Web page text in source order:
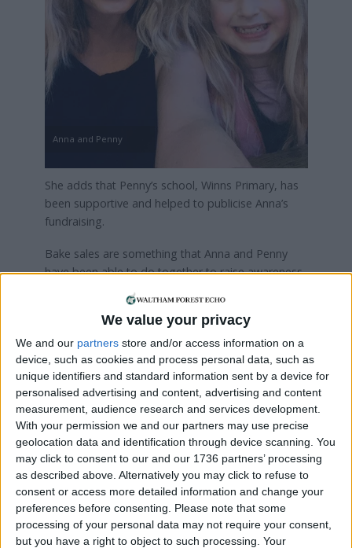
We value your privacy
We and our partners store and/or access information on a
device, such as cookies and process personal data, such as
unique identifiers and standard information sent by a device for
personalised advertising and content, advertising and content
measurement, audience research and services development.
With your permission we and our partners may use precise
geolocation data and identification through device scanning. You
may click to consent to our and our 1736 partners’ processing
as described above. Alternatively you may click to refuse to
consent or access more detailed information and change your
preferences before consenting.
Please note that some
processing of your personal data may not require your consent,
but you have a right to object to such processing. Your
Anna and Penny
She adds that Penny’s school, Winns Primary, has
been supportive and helped to publicise Anna’s
fundraising.
Bake sales are something that Anna and Penny
have been able to do together to raise awareness
of sarcoma and funds for Sarcoma UK. One was
held outside their home a few weeks ago and
another will take place this Saturday (31st January)
at the Dog and Duck pub in Chingford Road,
Walthamstow, from 3.30pm-6pm.
Anna, who has just returned to her job with a
travel company, said: “I’d like to raise money for
Sarcoma UK as, although I was incredibly lucky, it’s
on my conscience that many aren’t as lucky as I
was. There is no cure for sarcoma – that must
change – and I would like to help make that
happen any way that I can. While I can’t run
marathons, I can bake and that’s a lovely thing to
do with my daughter too.”